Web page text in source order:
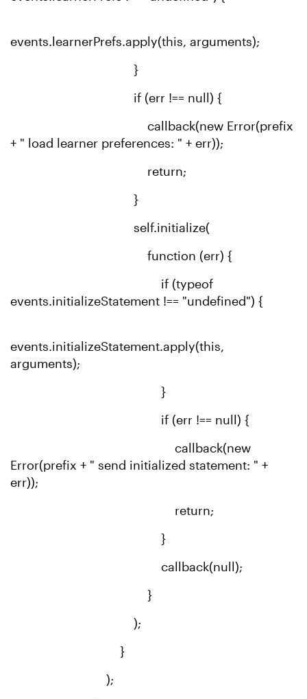
events.learnerPrefs.apply(this, arguments);
}
if (err !== null) {
callback(new Error(prefix
+ " load learner preferences: " + err));
return;
}
self.initialize(
function (err) {
if (typeof
events.initializeStatement !== "undefined") {
events.initializeStatement.apply(this,
arguments);
}
if (err !== null) {
callback(new
Error(prefix + " send initialized statement: " +
err));
return;
}
callback(null);
}
);
}
);